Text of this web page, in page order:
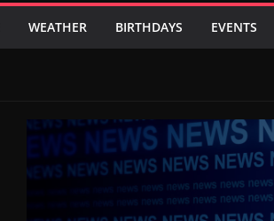
WEATHER BIRTHDAYS EVENTS